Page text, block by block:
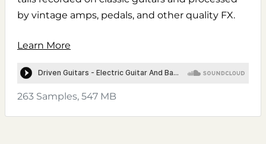
by vintage amps, pedals, and other quality FX.
Learn More
263 Samples, 547 MB